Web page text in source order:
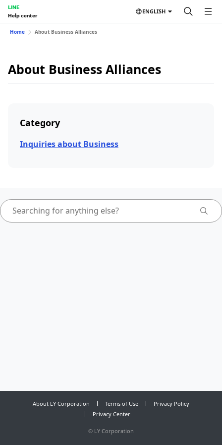
LINE
Help center
ENGLISH
Home About Business Alliances
About Business Alliances
Category
Inquiries about Business
About LY Corporation Terms of Use
Privacy Policy
Privacy Center
© LY Corporation